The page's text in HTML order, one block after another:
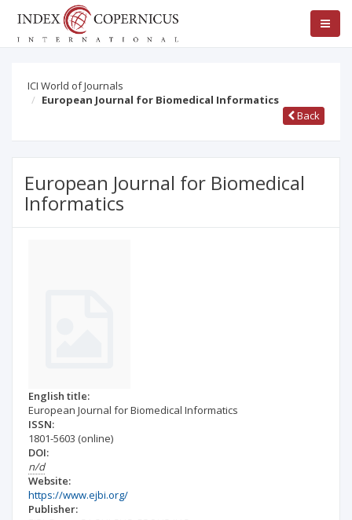
ICI World of Journals
European Journal for Biomedical Informatics
Back
European Journal for Biomedical
Informatics
English title:
European Journal for Biomedical Informatics
ISSN:
1801-5603 (online)
DOI:
n/d
Website:
https://www.ejbi.org/
Publisher: